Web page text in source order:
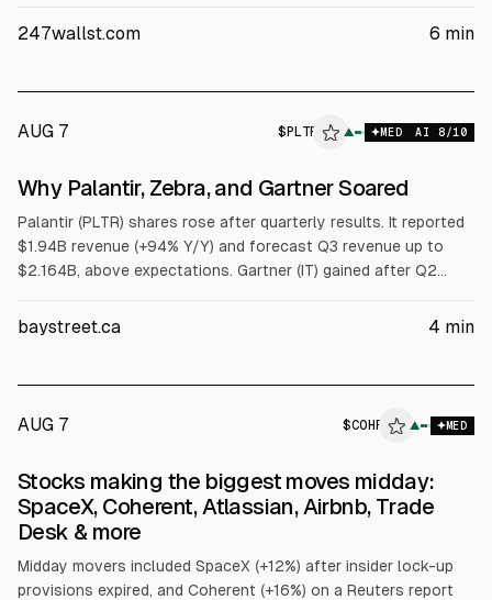
$1.94B (+92.8% YoY) and raised FY revenue guidance to
247wallst.com 6 min
AUG 7 $ PLTR ▲ MED AI 8/10
ALPHAI
Why Palantir, Zebra, and Gartner Soared
Palantir (PLTR) shares rose after quarterly results. It reported
$1.94B revenue (+94% Y/Y) and forecast Q3 revenue up to
$2.164B, above expectations. Gartner (IT) gained after Q2
8.9% to $378M. Zebra (ZBRA) hit a 52-week high after Q2 EPS
baystreet.ca 4 min
AUG 7 $COHR ▲ MED
Stocks making the biggest moves midday:
SpaceX, Coherent, Atlassian, Airbnb, Trade
Desk & more
Midday movers included SpaceX (+12%) after insider lock-up
provisions expired, and Coherent (+16%) on a Reuters report